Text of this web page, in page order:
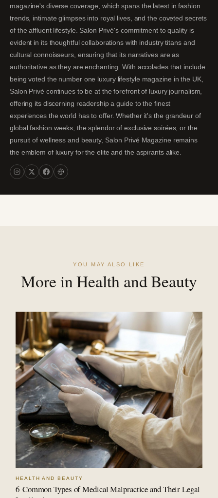
magazine's diverse coverage, which spans the latest in fashion
trends, intimate glimpses into royal lives, and the coveted secrets
of the affluent lifestyle. Salon Privé's commitment to quality is
evident in its thoughtful collaborations with industry titans and
cultural connoisseurs, ensuring that its narratives are as
authoritative as they are enchanting. With accolades that include
being voted the number one luxury lifestyle magazine in the UK,
Salon Privé continues to be at the forefront of luxury journalism,
offering its discerning readership a guide to the finest
experiences the world has to offer. Whether it's the grandeur of
global fashion weeks, the splendor of exclusive soirées, or the
pursuit of wellness and beauty, Salon Privé Magazine remains
the emblem of luxury for the elite and the aspirants alike.
YOU MAY ALSO LIKE
More in Health and Beauty
HEALTH AND BEAUTY
6 Common Types of Medical Malpractice and Their Legal